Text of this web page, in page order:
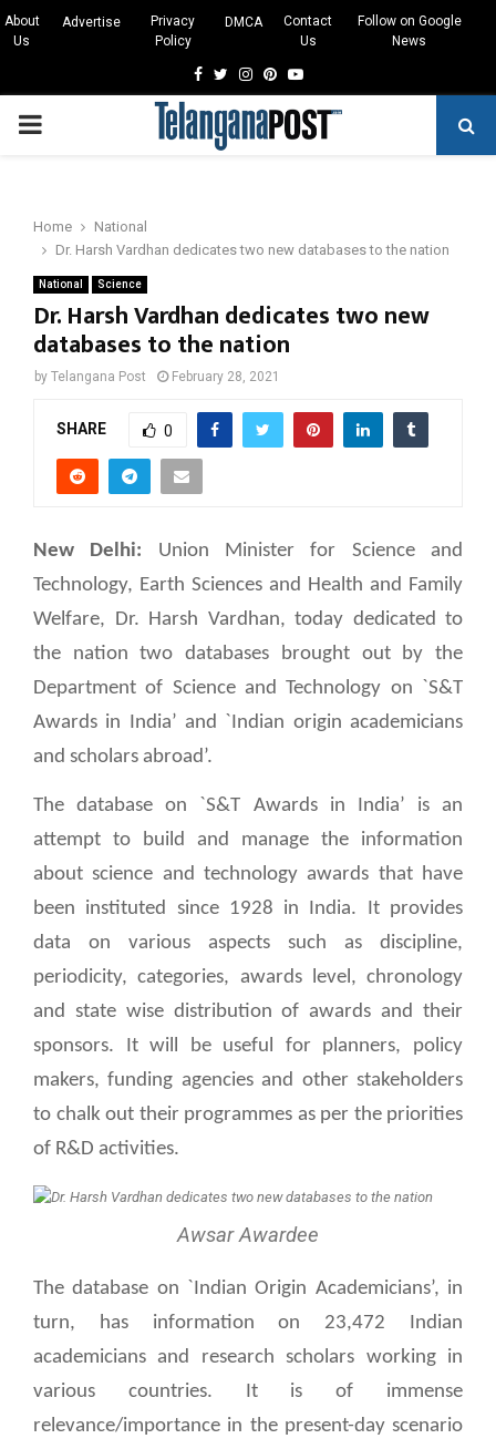
About
Us
Advertise
Privacy
Policy
DMCA
Contact
Us
Follow on Google
News
Facebook
TwitterInstagram
Pinterest
Youtube
PRIMARY
Home
National
Dr. Harsh Vardhan dedicates two new databases to the nation
National Science
Dr. Harsh Vardhan dedicates two new
databases to the nation
by Telangana Post February 28, 2021
SHARE 0
New Delhi: Union Minister for Science and
Technology, Earth Sciences and Health and Family
Welfare, Dr. Harsh Vardhan, today dedicated to
the nation two databases brought out by the
Department of Science and Technology on `S&T
Awards in India’ and `Indian origin academicians
and scholars abroad’.
The database on `S&T Awards in India’ is an
attempt to build and manage the information
about science and technology awards that have
been instituted since 1928 in India. It provides
data on various aspects such as discipline,
periodicity, categories, awards level, chronology
and state wise distribution of awards and their
sponsors. It will be useful for planners, policy
makers, funding agencies and other stakeholders
to chalk out their programmes as per the priorities
of R&D activities.
Awsar Awardee
The database on `Indian Origin Academicians’, in
turn, has information on 23,472 Indian
academicians and research scholars working in
various countries. It is of immense
relevance/importance in the present-day scenario